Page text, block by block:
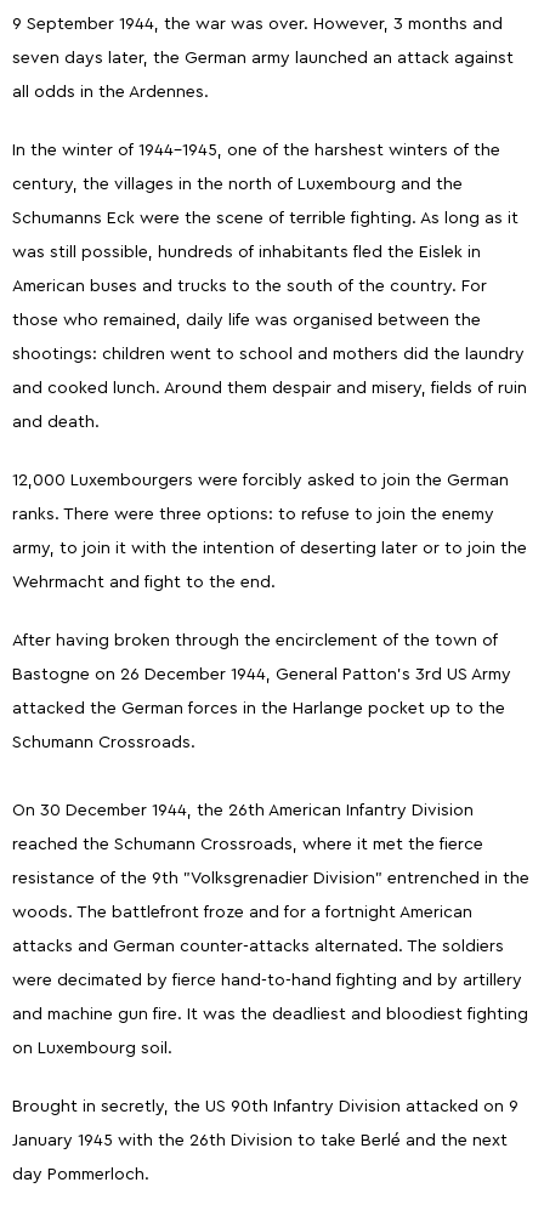
9 September 1944, the war was over. However, 3 months and
seven days later, the German army launched an attack against
all odds in the Ardennes.
In the winter of 1944-1945, one of the harshest winters of the
century, the villages in the north of Luxembourg and the
Schumanns Eck were the scene of terrible fighting. As long as it
was still possible, hundreds of inhabitants fled the Eislek in
American buses and trucks to the south of the country. For
those who remained, daily life was organised between the
shootings: children went to school and mothers did the laundry
and cooked lunch. Around them despair and misery, fields of ruin
and death.
12,000 Luxembourgers were forcibly asked to join the German
ranks. There were three options: to refuse to join the enemy
army, to join it with the intention of deserting later or to join the
Wehrmacht and fight to the end.
After having broken through the encirclement of the town of
Bastogne on 26 December 1944, General Patton's 3rd US Army
attacked the German forces in the Harlange pocket up to the
Schumann Crossroads.
On 30 December 1944, the 26th American Infantry Division
reached the Schumann Crossroads, where it met the fierce
resistance of the 9th "Volksgrenadier Division" entrenched in the
woods. The battlefront froze and for a fortnight American
attacks and German counter-attacks alternated. The soldiers
were decimated by fierce hand-to-hand fighting and by artillery
and machine gun fire. It was the deadliest and bloodiest fighting
on Luxembourg soil.
Brought in secretly, the US 90th Infantry Division attacked on 9
January 1945 with the 26th Division to take Berlé and the next
day Pommerloch.